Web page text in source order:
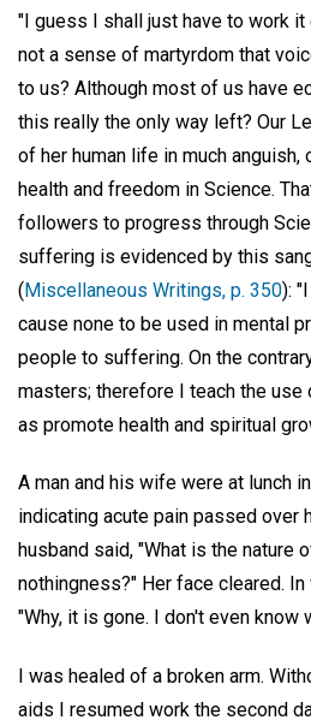
"I guess I shall just have to work it
not a sense of martyrdom that
to us? Although most of us have
this really the only way left? Our
of her human life in much anguish,
health and freedom in Science.
followers to progress through
suffering is evidenced by this
(Miscellaneous Writings, p. 350):
cause none to be used in mental
people to suffering. On the
masters; therefore I teach the use
as promote health and spiritual
A man and his wife were at lunch
indicating acute pain passed over
husband said, "What is the nature
nothingness?" Her face cleared.
"Why, it is gone. I don't even know
I was healed of a broken arm.
aids I resumed work the second